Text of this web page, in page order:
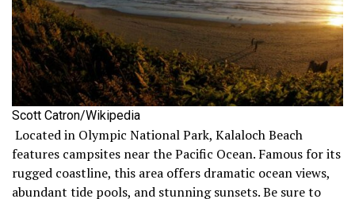
Scott Catron/Wikipedia
Located in Olympic National Park, Kalaloch Beach
features campsites near the Pacific Ocean. Famous for its
rugged coastline, this area offers dramatic ocean views,
abundant tide pools, and stunning sunsets. Be sure to